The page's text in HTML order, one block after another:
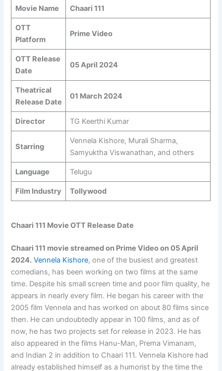
Movie Name Chaari 111
OTT
Platform
Prime Video
OTT Release
Date
05 April 2024
Theatrical
Release Date
01 March 2024
Director TG Keerthi Kumar
Starring
Vennela Kishore, Murali Sharma,
Samyuktha Viswanathan, and others
Language Telugu
Film Industry Tollywood
Chaari 111 Movie OTT Release Date
Chaari 111 movie streamed on Prime Video on 05 April
2024. Vennela Kishore, one of the busiest and greatest
comedians, has been working on two films at the same
time. Despite his small screen time and poor film quality, he
appears in nearly every film. He began his career with the
2005 film Vennela and has worked on about 80 films since
then. He can undoubtedly appear in 100 films, and as of
now, he has two projects set for release in 2023. He has
also appeared in the films Hanu-Man, Prema Vimanam,
and Indian 2 in addition to Chaari 111. Vennela Kishore had
already established himself as a humorist by the time the